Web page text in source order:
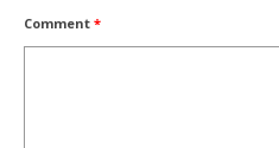
Comment *